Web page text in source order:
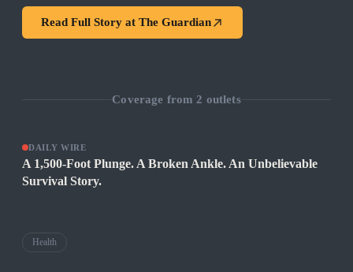
Read Full Story at The Guardian
Coverage from 2 outlets
DAILY WIRE
A 1,500-Foot Plunge. A Broken Ankle. An Unbelievable
Survival Story.
Health